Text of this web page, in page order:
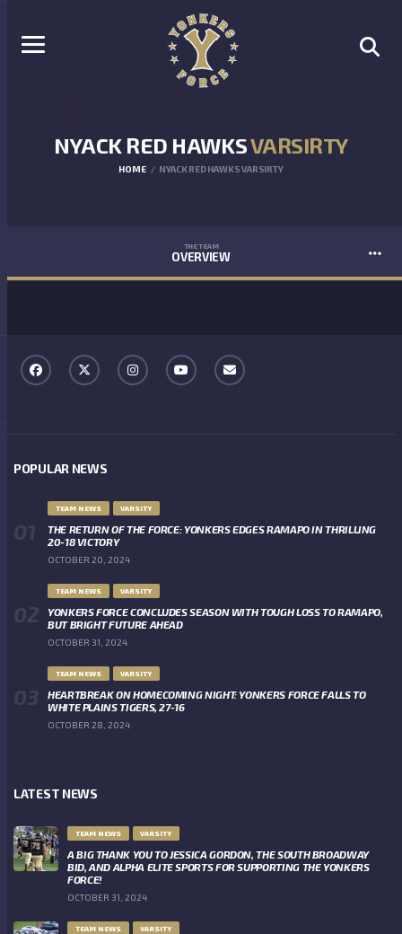
NYACK RED HAWKSVARSIRTY
HOME NYACK RED HAWKS VARSIRTY
THE TEAM
OVERVIEW
POPULAR NEWS
TEAM NEWS VARSITY
THE RETURN OF THE FORCE: YONKERS EDGES RAMAPO IN THRILLING
20-18 VICTORY
OCTOBER 20, 2024
TEAM NEWS VARSITY
YONKERS FORCE CONCLUDES SEASON WITH TOUGH LOSS TO RAMAPO,
BUT BRIGHT FUTURE AHEAD
OCTOBER 31, 2024
TEAM NEWS VARSITY
HEARTBREAK ON HOMECOMING NIGHT: YONKERS FORCE FALLS TO
WHITE PLAINS TIGERS, 27-16
OCTOBER 28, 2024
LATEST NEWS
TEAM NEWS VARSITY
A BIG THANK YOU TO JESSICA GORDON, THE SOUTH BROADWAY
BID, AND ALPHA ELITE SPORTS FOR SUPPORTING THE YONKERS
FORCE!
OCTOBER 31, 2024
TEAM NEWS VARSITY